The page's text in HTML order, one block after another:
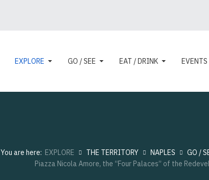
EXPLORE GO / SEE EAT / DRINK EVENTS
You are here: EXPLORE THE TERRITORY NAPLES GO /
Piazza Nicola Amore, the “Four Palaces” of the